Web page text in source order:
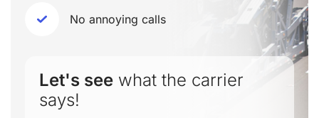
No annoying calls
Let's see what the carrier
says!